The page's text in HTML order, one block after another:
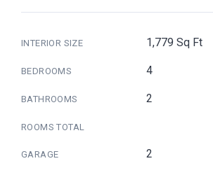
INTERIOR SIZE 1,779 Sq Ft
BEDROOMS 4
BATHROOMS 2
ROOMS TOTAL
GARAGE 2